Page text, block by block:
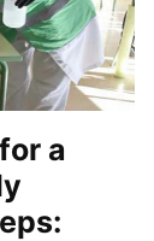
a